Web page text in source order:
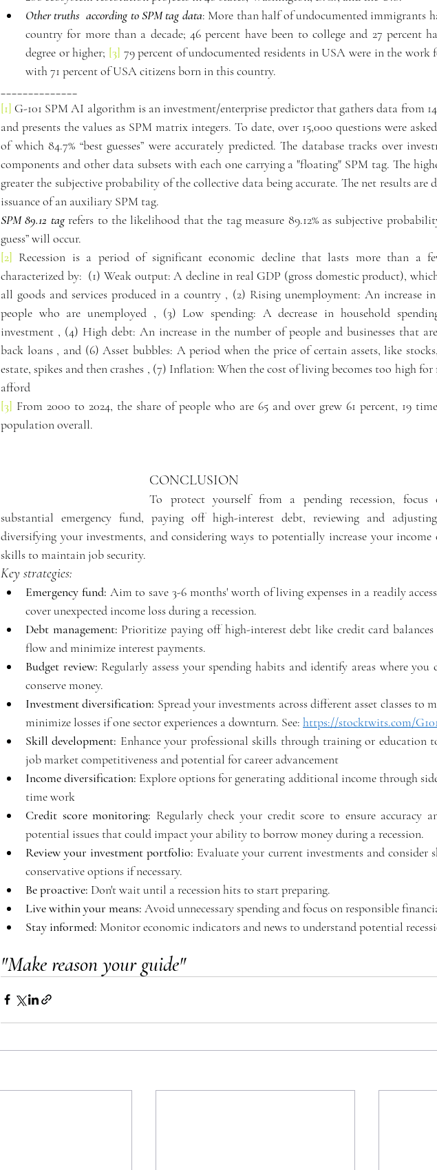
Other truths  according to SPM tag data: More than half of undocumented immigrants
country for more than a decade; 46 percent have been to college and 27 percent
degree or higher; [3] 79 percent of undocumented residents in USA were in the work
with 71 percent of USA citizens born in this country.
[1] G-101 SPM AI algorithm is an investment/enterprise predictor that gathers data from
and presents the values as SPM matrix integers. To date, over 15,000 questions were
of which 84.7% “best guesses” were accurately predicted. The database tracks over
components and other data subsets with each one carrying a "floating" SPM tag. The
greater the subjective probability of the collective data being accurate. The net results are
issuance of an auxiliary SPM tag.
SPM 89.12 tag refers to the likelihood that the tag measure 89.12% as subjective
guess” will occur.
[2] Recession is a period of significant economic decline that lasts more than a
characterized by:  (1) Weak output: A decline in real GDP (gross domestic product),
all goods and services produced in a country , (2) Rising unemployment: An increase
people who are unemployed , (3) Low spending: A decrease in household
investment , (4) High debt: An increase in the number of people and businesses that
back loans , and (6) Asset bubbles: A period when the price of certain assets, like
estate, spikes and then crashes , (7) Inflation: When the cost of living becomes too high
afford
[3] From 2000 to 2024, the share of people who are 65 and over grew 61 percent, 19
population overall.
CONCLUSION
To protect yourself from a pending recession,
substantial emergency fund, paying off high-interest debt, reviewing and
diversifying your investments, and considering ways to potentially increase your income
skills to maintain job security.
Key strategies:
Emergency fund: Aim to save 3-6 months' worth of living expenses in a readily
cover unexpected income loss during a recession.
Debt management: Prioritize paying off high-interest debt like credit card balances
flow and minimize interest payments.
Budget review: Regularly assess your spending habits and identify areas where you
conserve money.
Investment diversification: Spread your investments across different asset classes to
minimize losses if one sector experiences a downturn. See: https://stocktwits.com/
Skill development: Enhance your professional skills through training or education
job market competitiveness and potential for career advancement
Income diversification: Explore options for generating additional income through
time work
Credit score monitoring: Regularly check your credit score to ensure accuracy
potential issues that could impact your ability to borrow money during a recession.
Review your investment portfolio: Evaluate your current investments and consider
conservative options if necessary.
Be proactive: Don't wait until a recession hits to start preparing.
Live within your means: Avoid unnecessary spending and focus on responsible
Stay informed: Monitor economic indicators and news to understand potential
"Make reason your guide"